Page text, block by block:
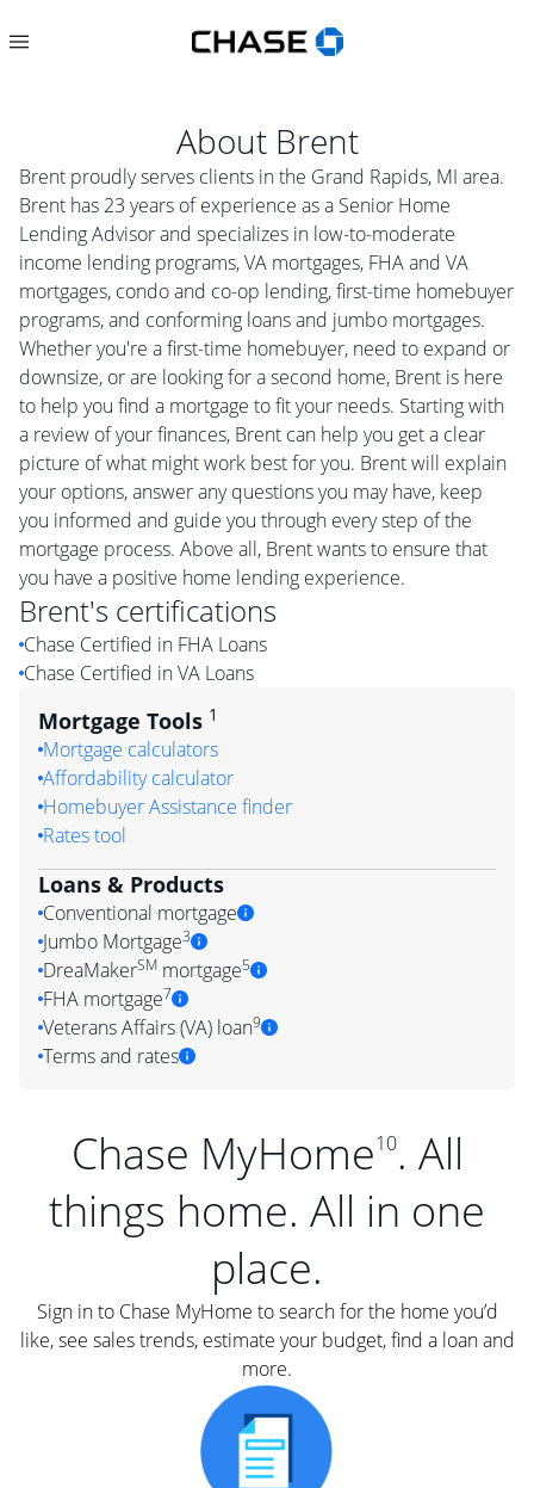
About Brent
Brent proudly serves clients in the Grand Rapids, MI area.
Brent has 23 years of experience as a Senior Home
Lending Advisor and specializes in low-to-moderate
income lending programs, VA mortgages, FHA and VA
mortgages, condo and co-op lending, first-time homebuyer
programs, and conforming loans and jumbo mortgages.
Whether you're a first-time homebuyer, need to expand or
downsize, or are looking for a second home, Brent is here
to help you find a mortgage to fit your needs. Starting with
a review of your finances, Brent can help you get a clear
picture of what might work best for you. Brent will explain
your options, answer any questions you may have, keep
you informed and guide you through every step of the
mortgage process. Above all, Brent wants to ensure that
you have a positive home lending experience.
Brent's certifications
Chase Certified in FHA Loans
Chase Certified in VA Loans
Mortgage Tools 1
Mortgage calculators
Affordability calculator
Homebuyer Assistance finder
Rates tool
Loans & Products
Conventional mortgage
Jumbo Mortgage3
DreaMakerSM mortgage5
FHA mortgage7
Veterans Affairs (VA) loan9
Terms and rates
Chase MyHome10. All
things home. All in one
place.
Sign in to Chase MyHome to search for the home you’d
like, see sales trends, estimate your budget, find a loan and
more.